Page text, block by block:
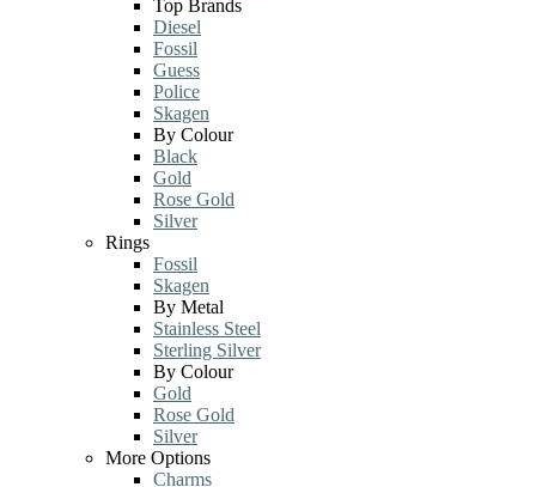
Top Brands
Diesel
Fossil
Guess
Police
Skagen
By Colour
Black
Gold
Rose Gold
Silver
Rings
Fossil
Skagen
By Metal
Stainless Steel
Sterling Silver
By Colour
Gold
Rose Gold
Silver
More Options
Charms